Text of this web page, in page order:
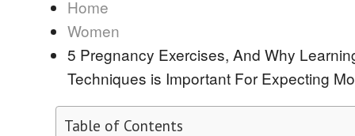
Home
Women
5 Pregnancy Exercises, And Why
Techniques is Important For Expecting
Table of Contents